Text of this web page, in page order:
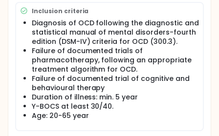
periods of three months. In both crossover
branches, patients, evaluating psychiatrist and
psychologist are blinded for the stimulation
conditions. These conditions are stimulation ON (at
optimal parameters) and stimulation OFF.
Stimulation parameters are constant during the
entire period. During the second crossover branch,
stimulation conditions are reversed for all patients.
Inclusion criteria
Diagnosis of OCD following the diagnostic and
statistical manual of mental disorders-fourth
edition (DSM-IV) criteria for OCD (300.3).
Failure of documented trials of
pharmacotherapy, following an appropriate
treatment algorithm for OCD.
Failure of documented trial of cognitive and
behavioural therapy
Duration of illness: min. 5 year
Y-BOCS at least 30/40.
Age: 20-65 year